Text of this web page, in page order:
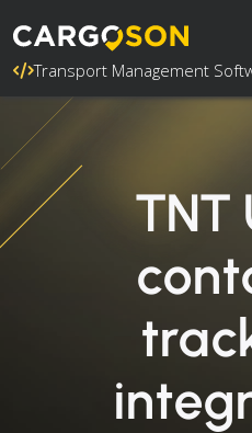
Transport Management
TNT